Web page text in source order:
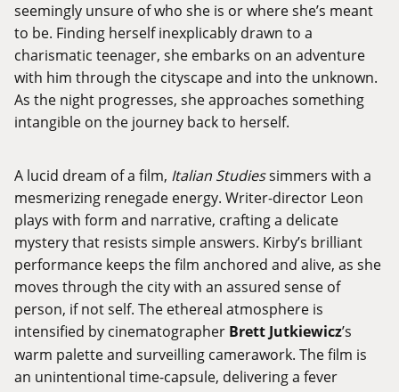
seemingly unsure of who she is or where she’s meant
to be. Finding herself inexplicably drawn to a
charismatic teenager, she embarks on an adventure
with him through the cityscape and into the unknown.
As the night progresses, she approaches something
intangible on the journey back to herself.
A lucid dream of a film, Italian Studiessimmers with a
mesmerizing renegade energy. Writer-director Leon
plays with form and narrative, crafting a delicate
mystery that resists simple answers. Kirby’s brilliant
performance keeps the film anchored and alive, as she
moves through the city with an assured sense of
person, if not self. The ethereal atmosphere is
intensified by cinematographer Brett Jutkiewicz’s
warm palette and surveilling camerawork. The film is
an unintentional time-capsule, delivering a fever